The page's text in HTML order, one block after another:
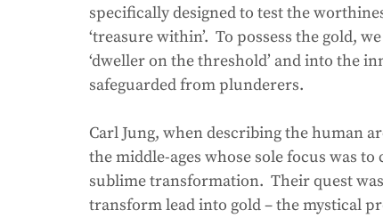
specifically designed to test the
‘treasure within’.  To possess the gold,
‘dweller on the threshold’ and into the
safeguarded from plunderers.
Carl Jung, when describing the human
the middle-ages whose sole focus was
sublime transformation.  Their quest
transform lead into gold – the mystical